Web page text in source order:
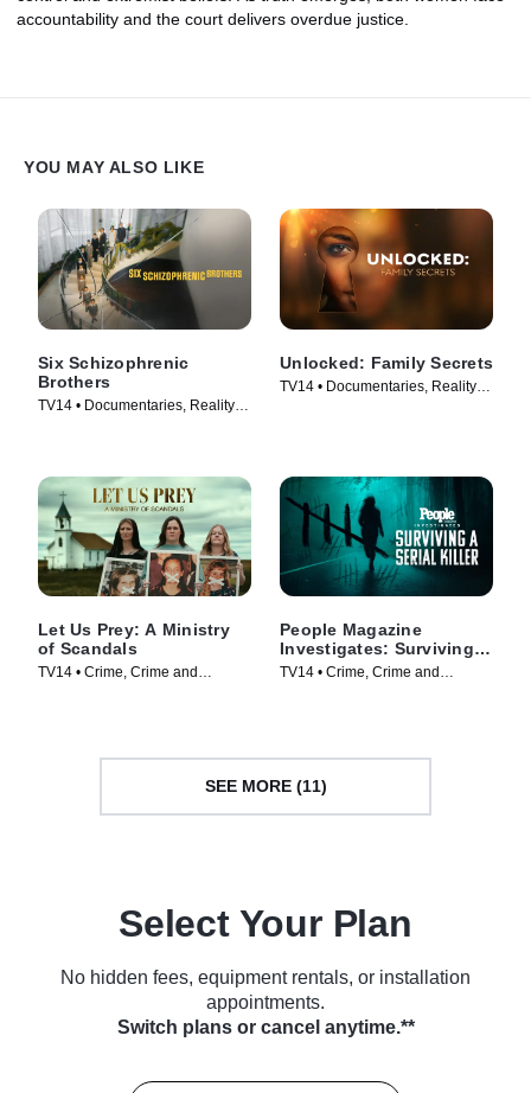
accountability and the court delivers overdue justice.
YOU MAY ALSO LIKE
Six Schizophrenic
Brothers
TV14 • Documentaries, Reality •
Unlocked: Family Secrets
TV14 • Documentaries, Reality •
Let Us Prey: A Ministry
of Scandals
TV14 • Crime, Crime and
People Magazine
Investigates: Surviving a
Serial Killer
TV14 • Crime, Crime and
SEE MORE (11)
Select Your Plan
No hidden fees, equipment rentals, or installation
appointments.
Switch plans or cancel anytime.**